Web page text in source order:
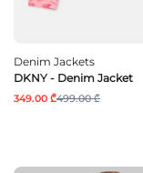
Denim Jackets
DKNY - Denim Jacket
349.00 ₾499.00 ₾